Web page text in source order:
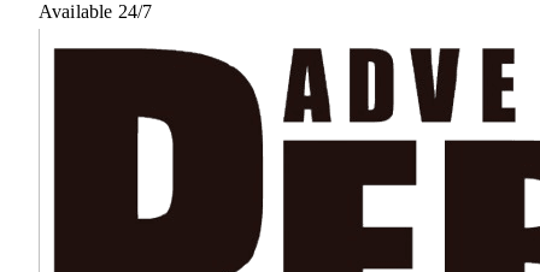
Available 24/7